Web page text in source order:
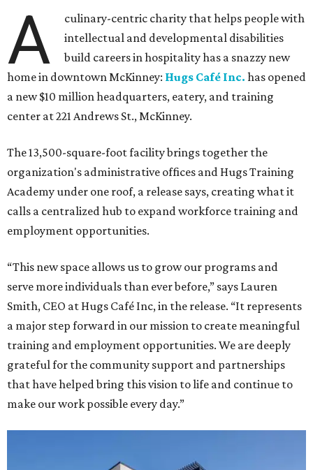
A
culinary-centric charity that helps people with
intellectual and developmental disabilities
build careers in hospitality has a snazzy new
home in downtown McKinney: Hugs Café Inc. has opened
a new $10 million headquarters, eatery, and training
center at 221 Andrews St., McKinney.
The 13,500-square-foot facility brings together the
organization's administrative offices and Hugs Training
Academy under one roof, a release says, creating what it
calls a centralized hub to expand workforce training and
employment opportunities.
“This new space allows us to grow our programs and
serve more individuals than ever before,” says Lauren
Smith, CEO at Hugs Café Inc, in the release. “It represents
a major step forward in our mission to create meaningful
training and employment opportunities. We are deeply
grateful for the community support and partnerships
that have helped bring this vision to life and continue to
make our work possible every day.”